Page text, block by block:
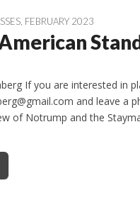
FEBRUARY 2023
If you are interested in
and leave a
of Notrump and the